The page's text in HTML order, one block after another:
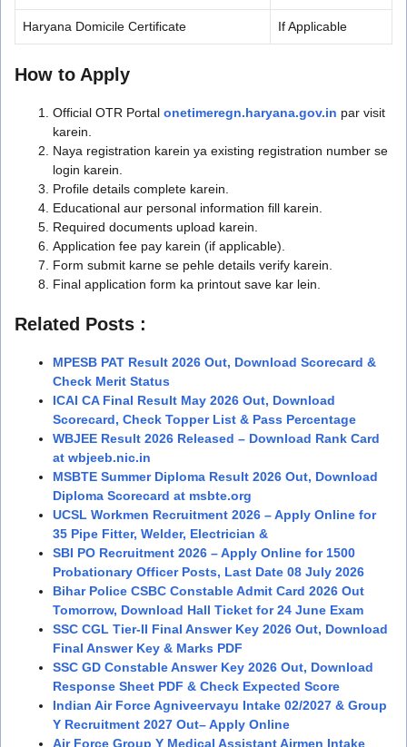
Haryana Domicile Certificate If Applicable
How to Apply
Official OTR Portal onetimeregn.haryana.gov.in par visit
karein.
Naya registration karein ya existing registration number se
login karein.
Profile details complete karein.
Educational aur personal information fill karein.
Required documents upload karein.
Application fee pay karein (if applicable).
Form submit karne se pehle details verify karein.
Final application form ka printout save kar lein.
Related Posts :
MPESB PAT Result 2026 Out, Download Scorecard &
Check Merit Status
ICAI CA Final Result May 2026 Out, Download
Scorecard, Check Topper List & Pass Percentage
WBJEE Result 2026 Released – Download Rank Card
at wbjeeb.nic.in
MSBTE Summer Diploma Result 2026 Out, Download
Diploma Scorecard at msbte.org
UCSL Workmen Recruitment 2026 – Apply Online for
35 Pipe Fitter, Welder, Electrician &
SBI PO Recruitment 2026 – Apply Online for 1500
Probationary Officer Posts, Last Date 08 July 2026
Bihar Police CSBC Constable Admit Card 2026 Out
Tomorrow, Download Hall Ticket for 24 June Exam
SSC CGL Tier-II Final Answer Key 2026 Out, Download
Final Answer Key & Marks PDF
SSC GD Constable Answer Key 2026 Out, Download
Response Sheet PDF & Check Expected Score
Indian Air Force Agniveervayu Intake 02/2027 & Group
Y Recruitment 2027 Out– Apply Online
Air Force Group Y Medical Assistant Airmen Intake